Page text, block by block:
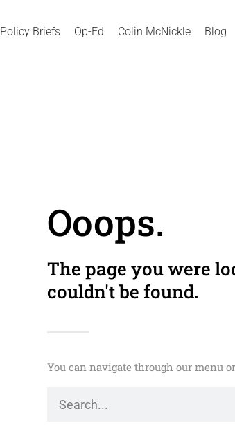
Policy Briefs Op-Ed Colin McNickle Blog
Ooops.
The page you were
couldn't be found.
You can navigate through our menu